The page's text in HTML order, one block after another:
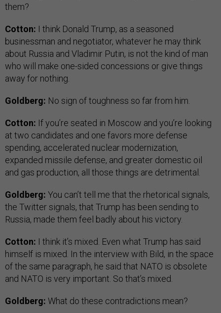
them?
Cotton: I think Donald Trump, as a seasoned
businessman and negotiator, whatever he may think
about Russia and Vladimir Putin, is not the kind of man
who will make one-sided concessions or give things
away for nothing.
Goldberg: No sign of toughness so far from him.
Cotton: If you’re seated in Moscow and you’re looking
at two candidates and one favors more defense
spending, accelerated nuclear modernization,
expanded missile defense, and greater domestic oil
and gas production, all those things are detrimental.
Goldberg: You can’t tell me that the rhetorical signals,
the Twitter signals, that Trump has been sending to
Russia, made them feel badly about his victory.
Cotton: I think it’s mixed. Even what Trump has said
himself is mixed. In the interview with Bild, in the space
of the same paragraph, he said that NATO is obsolete
and NATO is very important. So that’s mixed.
Goldberg: What do these contradictions mean?